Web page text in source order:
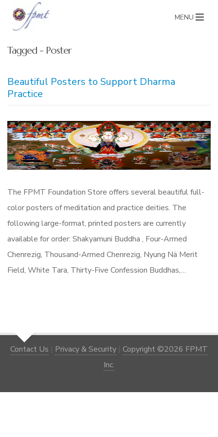
MENU
Tagged - Poster
Beautiful Posters to Support Dharma
Practice
The FPMT Foundation Store offers several beautiful full-
color posters of meditation and practice deities. The
following large-format, printed posters are currently
available for order: Shakyamuni Buddha , Four-Armed
Chenrezig, Thousand-Armed Chenrezig, Nyung Nä Merit
Field, White Tara, Thirty-Five Confession Buddhas,…
Contact Us | Privacy & Security | Copyright ©2026 FPMT
Inc.